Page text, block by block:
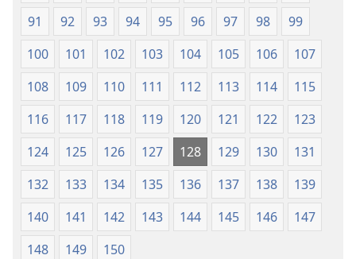
91
92 93 94 95 96 97 98
99
100
101 102 103 104 105 106
107
108
109 110 111 112 113 114
115
116
117 118 119 120 121 122
123
124
125 126 127 128 129 130
131
132
133 134 135 136 137 138
139
140
141 142 143 144 145 146
147
148
149 150